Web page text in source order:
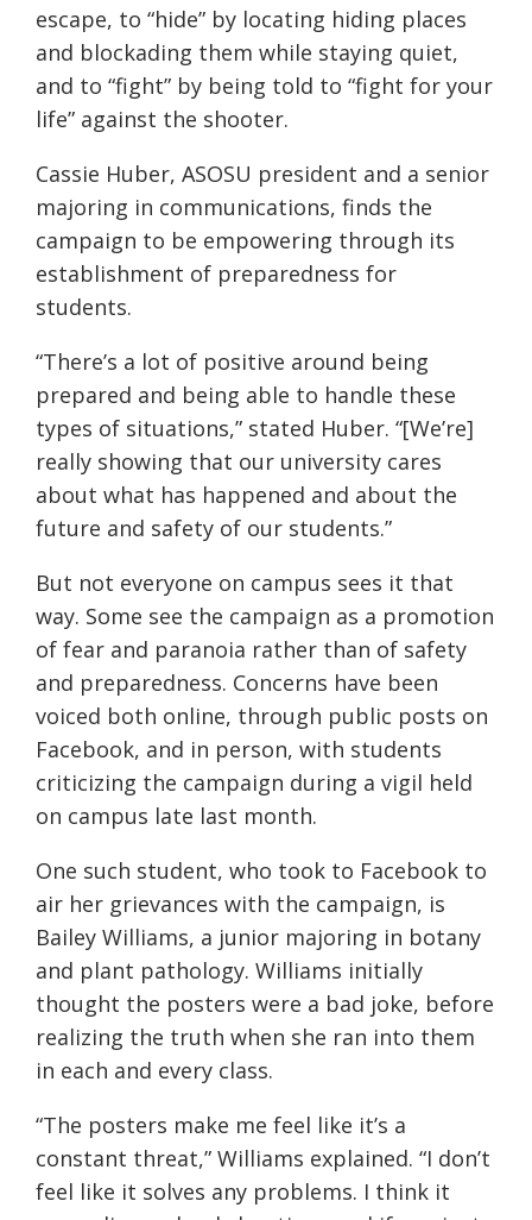
escape, to “hide” by locating hiding places
and blockading them while staying quiet,
and to “fight” by being told to “fight for your
life” against the shooter.
Cassie Huber, ASOSU president and a senior
majoring in communications, finds the
campaign to be empowering through its
establishment of preparedness for
students.
“There’s a lot of positive around being
prepared and being able to handle these
types of situations,” stated Huber. “[We’re]
really showing that our university cares
about what has happened and about the
future and safety of our students.”
But not everyone on campus sees it that
way. Some see the campaign as a promotion
of fear and paranoia rather than of safety
and preparedness. Concerns have been
voiced both online, through public posts on
Facebook, and in person, with students
criticizing the campaign during a vigil held
on campus late last month.
One such student, who took to Facebook to
air her grievances with the campaign, is
Bailey Williams, a junior majoring in botany
and plant pathology. Williams initially
thought the posters were a bad joke, before
realizing the truth when she ran into them
in each and every class.
“The posters make me feel like it’s a
constant threat,” Williams explained. “I don’t
feel like it solves any problems. I think it